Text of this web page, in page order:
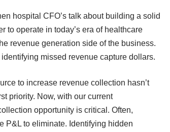
hospital CFO’s talk about building a solid
to operate in today’s era of healthcare
revenue generation side of the business.
missed revenue capture dollars.
to increase revenue collection hasn’t
priority. Now, with our current
opportunity is critical. Often,
P&L to eliminate. Identifying hidden